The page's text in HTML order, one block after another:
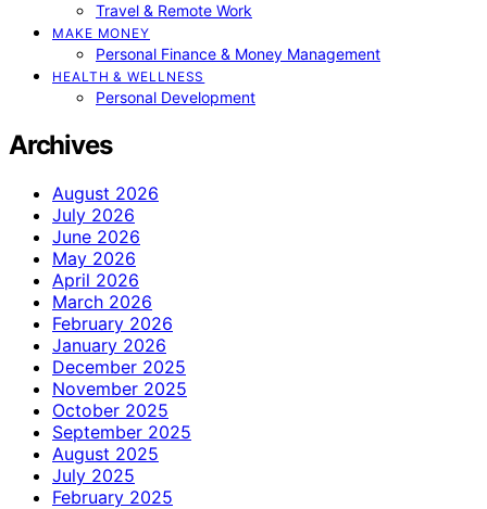
Travel & Remote Work
MAKE MONEY
Personal Finance & Money Management
HEALTH & WELLNESS
Personal Development
Archives
August 2026
July 2026
June 2026
May 2026
April 2026
March 2026
February 2026
January 2026
December 2025
November 2025
October 2025
September 2025
August 2025
July 2025
February 2025